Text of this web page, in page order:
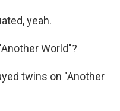
yeah.
World"?
twins on "Another